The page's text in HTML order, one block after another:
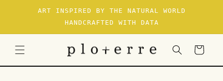
SKIP TO
CONTENTART INSPIRED BY THE NATURAL WORLD
HANDCRAFTED WITH DATA
Cart